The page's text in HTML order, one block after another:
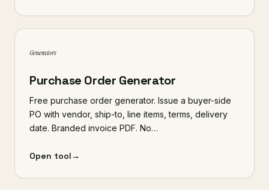
Generators
Purchase Order Generator
Free purchase order generator. Issue a buyer-side
PO with vendor, ship-to, line items, terms, delivery
date. Branded invoice PDF. No…
Open tool→